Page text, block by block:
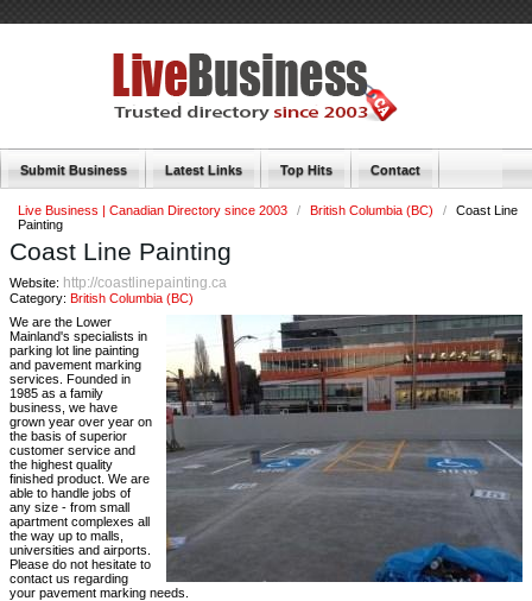
Submit Business Latest Links Top Hits Contact
Live Business | Canadian Directory since 2003 / British Columbia (BC) /
Coast Line
Painting
Coast Line Painting
Website: http://coastlinepainting.ca
Category: British Columbia (BC)
We are the Lower
Mainland's specialists in
parking lot line painting
and pavement marking
services. Founded in
1985 as a family
business, we have
grown year over year on
the basis of superior
customer service and
the highest quality
finished product. We are
able to handle jobs of
any size - from small
apartment complexes all
the way up to malls,
universities and airports.
Please do not hesitate to
contact us regarding
your pavement marking needs.